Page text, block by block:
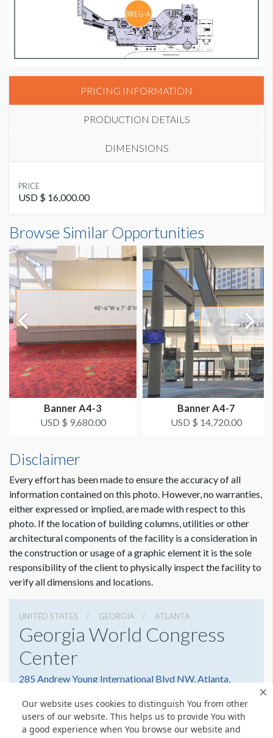
Our website uses cookies to distinguish You from other
users of our website. This helps us to provide You with
a good experience when You browse our website and
PRICING INFORMATION
PRODUCTION DETAILS
DIMENSIONS
SUGGESTED MATERIAL
Vinyl
SUGGESTED SIZE
29'W x 7'H
AVAILABLE SURFACES
Single or Double Sided
ESTIMATED DISMANTLE LABOR
3 Men 1 Hour
SUGGESTED CONSTRUCTION
4'' Pocket Top & Bottom
LOCATION
Column Banner
ESTIMATED INSTALLATION LABOR
3 Men 1 Hour
ADDITIONAL NOTES
Maximum Size: 29'W x 7'H
Scissor Lift Required for Installation.
PRICE
USD $ 16,000.00
29'0"W x7'0"H
Dimension not to scale.
Browse Similar Opportunities
Banner A4-3
USD $ 9,680.00
Banner A4-7
USD $ 14,720.00
Disclaimer
Every effort has been made to ensure the accuracy of all
information contained on this photo. However, no warranties,
either expressed or implied, are made with respect to this
photo. If the location of building columns, utilities or other
architectural components of the facility is a consideration in
the construction or usage of a graphic element it is the sole
responsibility of the client to physically inspect the facility to
verify all dimensions and locations.
UNITED STATES GEORGIA ATLANTA
Georgia World Congress
Center
285 Andrew Young International Blvd NW, Atlanta,
4042234000
Get Directions
Website
Share